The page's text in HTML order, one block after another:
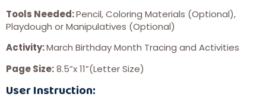
Tools Needed:Pencil, Coloring Materials (Optional),
Playdough or Manipulatives (Optional)
Activity:March Birthday Month Tracing and Activities
Page Size:8.5”x 11”(Letter Size)
UserInstruction: